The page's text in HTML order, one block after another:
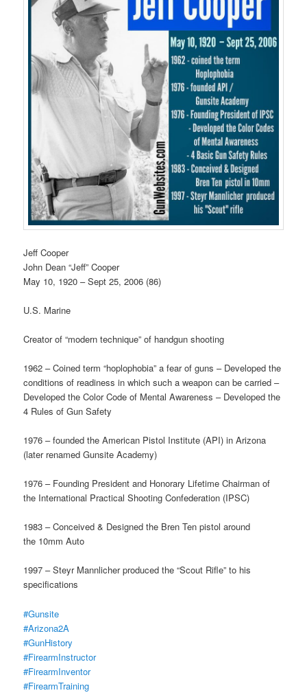
Jeff Cooper
John Dean “Jeff” Cooper
May 10, 1920 – Sept 25, 2006 (86)
U.S. Marine
Creator of “modern technique” of handgun shooting
1962 – Coined term “hoplophobia” a fear of guns – Developed the
conditions of readiness in which such a weapon can be carried –
Developed the Color Code of Mental Awareness – Developed the
4 Rules of Gun Safety
1976 – founded the American Pistol Institute (API) in Arizona
(later renamed Gunsite Academy)
1976 – Founding President and Honorary Lifetime Chairman of
the International Practical Shooting Confederation (IPSC)
1983 – Conceived & Designed the Bren Ten pistol around
the 10mm Auto
1997 – Steyr Mannlicher produced the “Scout Rifle” to his
specifications
#Gunsite
#Arizona2A
#GunHistory
#FirearmInstructor
#FirearmInventor
#FirearmTraining